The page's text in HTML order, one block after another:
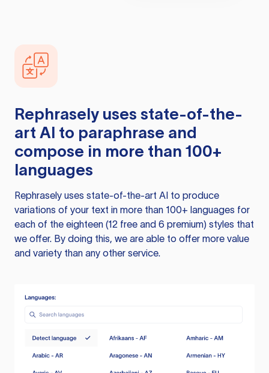
Rephrasely uses state-of-the-
art AI to paraphrase and
compose in more than 100+
languages
Rephrasely uses state-of-the-art AI to produce
variations of your text in more than 100+ languages for
each of the eighteen (12 free and 6 premium) styles that
we offer. By doing this, we are able to offer more value
and variety than any other service.